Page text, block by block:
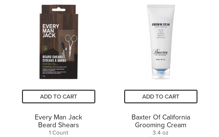
5
stars.
1
review
of
stars.
ADD TO CART
Every Man Jack
Beard Shears
1 Count
ADD TO CART
Baxter Of California
Grooming Cream
3.4 oz